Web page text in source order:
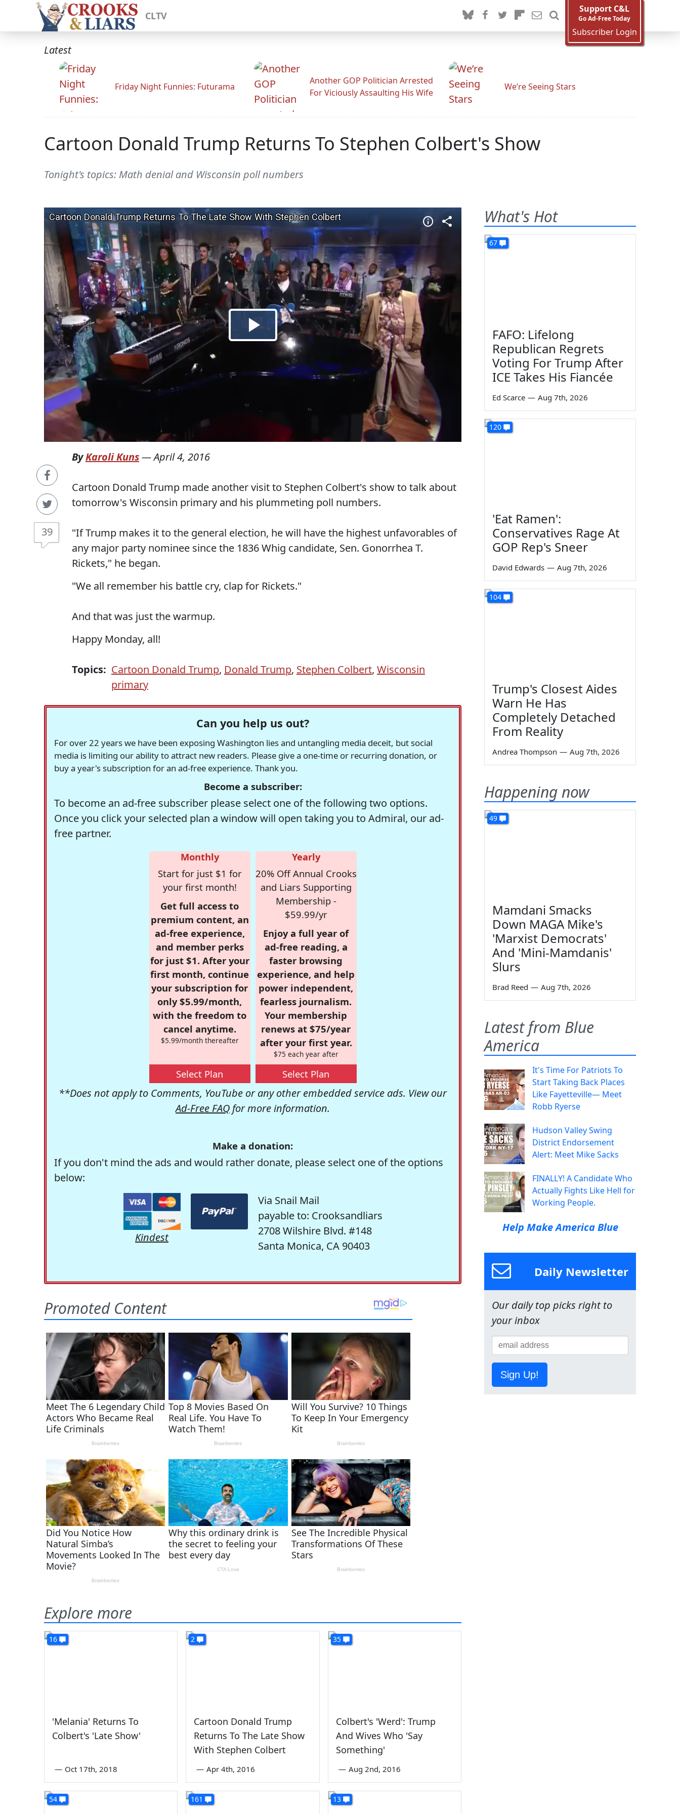
CLTV
Support C&L
Go Ad-Free Today
Subscriber Login
Latest
Friday Night Funnies: Futurama
Another GOP Politician Arrested
For Viciously Assaulting His Wife
We’re Seeing Stars
Cartoon Donald Trump Returns To Stephen Colbert's Show
Tonight's topics: Math denial and Wisconsin poll numbers
39
ByKaroli Kuns—April 4, 2016
Cartoon Donald Trump made another visit to Stephen Colbert's show to talk about
tomorrow's Wisconsin primary and his plummeting poll numbers.
"If Trump makes it to the general election, he will have the highest unfavorables of
any major party nominee since the 1836 Whig candidate, Sen. Gonorrhea T.
Rickets," he began.
"We all remember his battle cry, clap for Rickets."
And that was just the warmup.
Happy Monday, all!
Topics: Cartoon Donald Trump, Donald Trump, Stephen Colbert, Wisconsin
primary
Can you help us out?
For over 22 years we have been exposing Washington lies and untangling media deceit, but social
media is limiting our ability to attract new readers. Please give a one-time or recurring donation, or
buy a year's subscription for an ad-free experience. Thank you.
Become a subscriber:
To become an ad-free subscriber please select one of the following two options.
Once you click your selected plan a window will open taking you to Admiral, our ad-
free partner.
Monthly
Start for just $1 for
your first month!
Get full access to
premium content, an
ad-free experience,
and member perks
for just $1. After your
first month, continue
your subscription for
only $5.99/month,
with the freedom to
cancel anytime.
$5.99/month thereafter
Select Plan
Yearly
20% Off Annual Crooks
and Liars Supporting
Membership -
$59.99/yr
Enjoy a full year of
ad-free reading, a
faster browsing
experience, and help
power independent,
fearless journalism.
Your membership
renews at $75/year
after your first year.
$75 each year after
Select Plan
**Does not apply to Comments, YouTube or any other embedded service ads. View our
Ad-Free FAQ for more information.
Make a donation:
If you don't mind the ads and would rather donate, please select one of the options
below:
Kindest
Via Snail Mail
payable to: Crooksandliars
2708 Wilshire Blvd. #148
Santa Monica, CA 90403
Explore more
16
'Melania' Returns To
Colbert's 'Late Show'
— Oct 17th, 2018
2
Cartoon Donald Trump
Returns To The Late Show
With Stephen Colbert
— Apr 4th, 2016
35
Colbert's 'Werd': Trump
And Wives Who 'Say
Something'
— Aug 2nd, 2016
54 161 13
What's Hot
67
FAFO: Lifelong
Republican Regrets
Voting For Trump After
ICE Takes His Fiancée
Ed Scarce — Aug 7th, 2026
120
'Eat Ramen':
Conservatives Rage At
GOP Rep's Sneer
David Edwards — Aug 7th, 2026
104
Trump's Closest Aides
Warn He Has
Completely Detached
From Reality
Andrea Thompson — Aug 7th, 2026
Happening now
49
Mamdani Smacks
Down MAGA Mike's
'Marxist Democrats'
And 'Mini-Mamdanis'
Slurs
Brad Reed — Aug 7th, 2026
Latest from Blue
America
It's Time For Patriots To
Start Taking Back Places
Like Fayetteville— Meet
Robb Ryerse
Hudson Valley Swing
District Endorsement
Alert: Meet Mike Sacks
FINALLY! A Candidate Who
Actually Fights Like Hell for
Working People.
Help Make America Blue
Daily Newsletter
Our daily top picks right to
your inbox
Sign Up!